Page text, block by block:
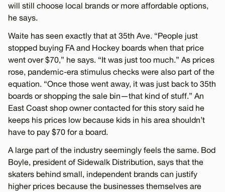
will still choose local brands or more affordable options,
he says.
Waite has seen exactly that at 35th Ave. “People just
stopped buying FA and Hockey boards when that price
went over $70,” he says. “It was just too much.” As prices
rose, pandemic-era stimulus checks were also part of the
equation. “Once those went away, it was just back to 35th
boards or shopping the sale bin—that kind of stuff.” An
East Coast shop owner contacted for this story said he
keeps his prices low because kids in his area shouldn’t
have to pay $70 for a board.
A large part of the industry seemingly feels the same. Bod
Boyle, president of Sidewalk Distribution, says that the
skaters behind small, independent brands can justify
higher prices because the businesses themselves are